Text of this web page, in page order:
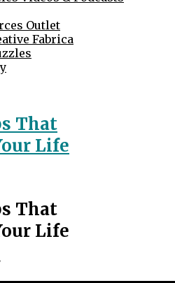
Outlet
Fabrica
That
Life
That
Life